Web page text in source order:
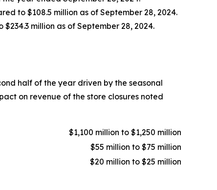
to $108.5 million as of September 28, 2024.
million as of September 28, 2024.
half of the year driven by the seasonal
on revenue of the store closures noted
$1,100 million to $1,250 million
$55 million to $75 million
$20 million to $25 million